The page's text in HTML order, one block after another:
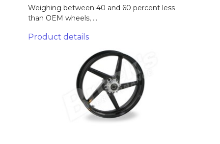
Weighing between 40 and 60 percent less
than OEM wheels, ...
Product details